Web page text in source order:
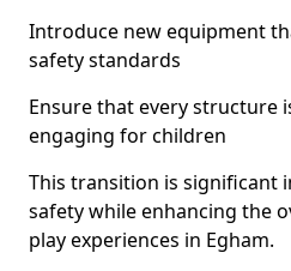
Introduce new equipment
safety standards
Ensure that every structure
engaging for children
This transition is significant
safety while enhancing the
play experiences in Egham.